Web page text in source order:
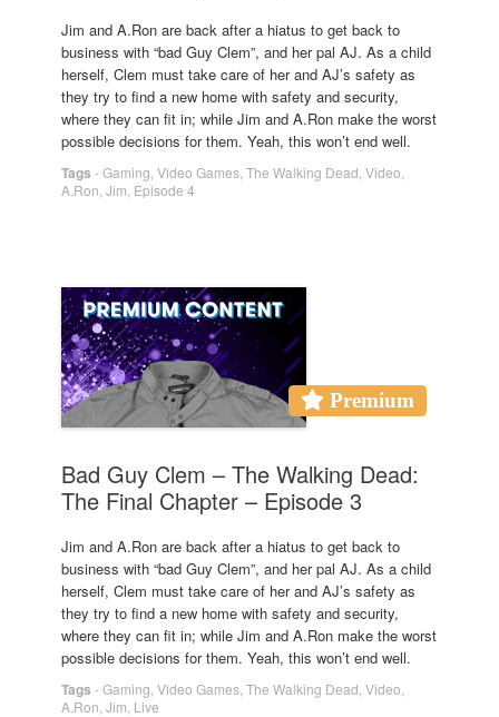
Jim and A.Ron are back after a hiatus to get back to
business with “bad Guy Clem”, and her pal AJ. As a child
herself, Clem must take care of her and AJ’s safety as
they try to find a new home with safety and security,
where they can fit in; while Jim and A.Ron make the worst
possible decisions for them. Yeah, this won’t end well.
Tags -Gaming Video Games The Walking Dead Video
A.Ron Jim Episode 4
Premium
Bad Guy Clem – The Walking Dead:
The Final Chapter – Episode 3
Jim and A.Ron are back after a hiatus to get back to
business with “bad Guy Clem”, and her pal AJ. As a child
herself, Clem must take care of her and AJ’s safety as
they try to find a new home with safety and security,
where they can fit in; while Jim and A.Ron make the worst
possible decisions for them. Yeah, this won’t end well.
Tags -Gaming Video Games The Walking Dead Video
A.Ron Jim Live